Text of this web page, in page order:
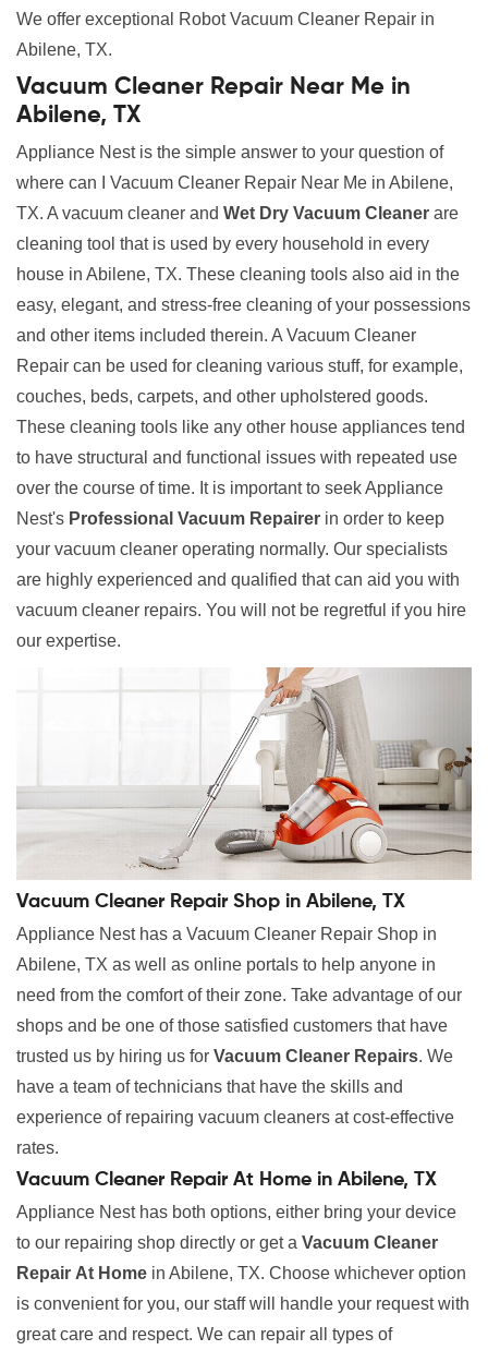
We offer exceptional Robot Vacuum Cleaner Repair in
Abilene, TX.
Vacuum Cleaner Repair Near Me in
Abilene, TX
Appliance Nest is the simple answer to your question of
where can I Vacuum Cleaner Repair Near Me in Abilene,
TX. A vacuum cleaner and Wet Dry Vacuum Cleaner are
cleaning tool that is used by every household in every
house in Abilene, TX. These cleaning tools also aid in the
easy, elegant, and stress-free cleaning of your possessions
and other items included therein. A Vacuum Cleaner
Repair can be used for cleaning various stuff, for example,
couches, beds, carpets, and other upholstered goods.
These cleaning tools like any other house appliances tend
to have structural and functional issues with repeated use
over the course of time. It is important to seek Appliance
Nest's Professional Vacuum Repairer in order to keep
your vacuum cleaner operating normally. Our specialists
are highly experienced and qualified that can aid you with
vacuum cleaner repairs. You will not be regretful if you hire
our expertise.
Vacuum Cleaner Repair Shop in Abilene, TX
Appliance Nest has a Vacuum Cleaner Repair Shop in
Abilene, TX as well as online portals to help anyone in
need from the comfort of their zone. Take advantage of our
shops and be one of those satisfied customers that have
trusted us by hiring us for Vacuum Cleaner Repairs. We
have a team of technicians that have the skills and
experience of repairing vacuum cleaners at cost-effective
rates.
Vacuum Cleaner Repair At Home in Abilene, TX
Appliance Nest has both options, either bring your device
to our repairing shop directly or get a Vacuum Cleaner
Repair At Home in Abilene, TX. Choose whichever option
is convenient for you, our staff will handle your request with
great care and respect. We can repair all types of